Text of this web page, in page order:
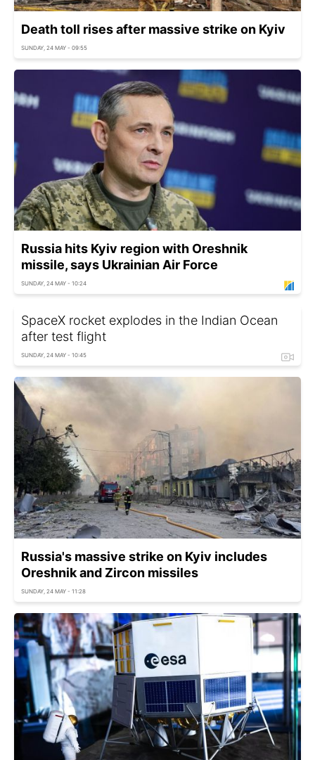
Death toll rises after massive strike on Kyiv
SUNDAY, 24 MAY - 09:55
Russia hits Kyiv region with Oreshnik
missile, says Ukrainian Air Force
SUNDAY, 24 MAY - 10:24
SpaceX rocket explodes in the Indian Ocean
after test flight
SUNDAY, 24 MAY - 10:45
Russia's massive strike on Kyiv includes
Oreshnik and Zircon missiles
SUNDAY, 24 MAY - 11:28